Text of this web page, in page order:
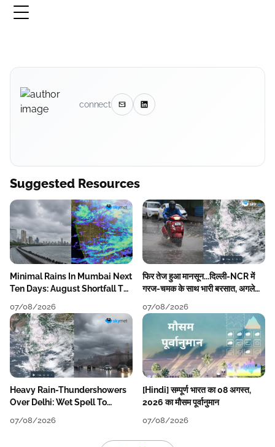
connect
Suggested Resources
Minimal Rains In Mumbai Next
Ten Days: August Shortfall To
07/08/2026
फिर तेज हुआ मानसून...दिल्ली-NCR में
गरज-चमक के साथ भारी बरसात, अगले
07/08/2026
Heavy Rain-Thundershowers
Over Delhi: Wet Spell To
07/08/2026
[Hindi] सम्पूर्ण भारत का 08 अगस्त,
2026 का मौसम पूर्वानुमान
07/08/2026